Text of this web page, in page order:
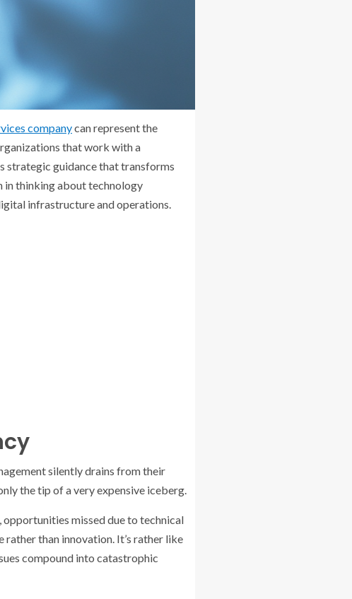
companycan represent the
that work with a
strategic guidance that transforms
in thinking about technology
infrastructure and operations.
silently drains from their
the tip of a very expensive iceberg.
missed due to technical
than innovation. It’s rather like
compound into catastrophic